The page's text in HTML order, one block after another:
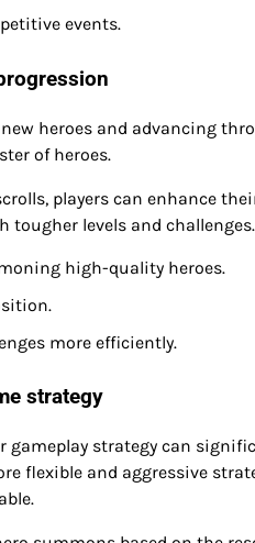
events.
heroes and advancing
of heroes.
players can enhance
levels and challenges.
high-quality heroes.
more efficiently.
strategy
strategy can
flexible and aggressive